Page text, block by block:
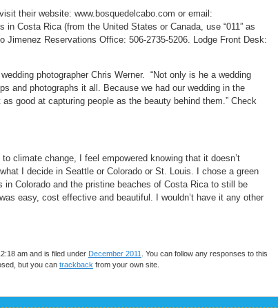
their website: www.bosquedelcabo.com or email:
Costa Rica (from the United States or Canada, use “011” as
Jimenez Reservations Office: 506-2735-5206. Lodge Front Desk:
photographer Chris Werner. “Not only is he a wedding
and photographs it all. Because we had our wedding in the
good at capturing people as the beauty behind them.” Check
climate change, I feel empowered knowing that it doesn’t
I decide in Seattle or Colorado or St. Louis. I chose a green
Colorado and the pristine beaches of Costa Rica to still be
easy, cost effective and beautiful. I wouldn’t have it any other
am and is filed under December 2011
. You can follow any responses to this
but you can trackback from your own site.